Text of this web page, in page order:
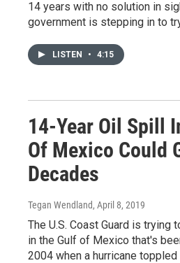
14 years with no solution in
government is stepping in to
LISTEN • 4:15
14-Year Oil Spill
Of Mexico Could
Decades
Tegan Wendland, April 8, 2019
The U.S. Coast Guard is trying
in the Gulf of Mexico that's
2004 when a hurricane